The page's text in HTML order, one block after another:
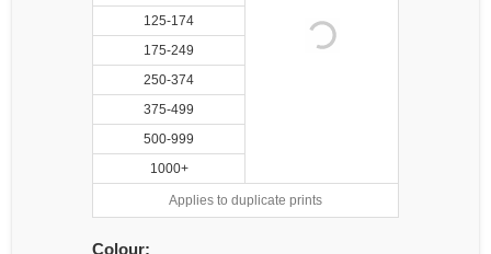
125-174
175-249
250-374
375-499
500-999
1000+
Applies to duplicate prints
Colour: